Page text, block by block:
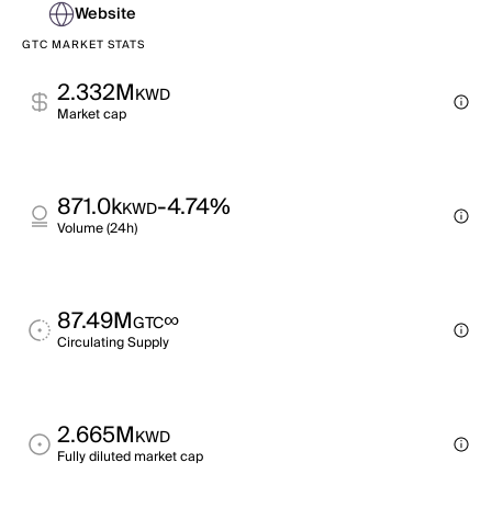
Website
GTC MARKET STATS
2.332MKWD
Market cap
871.0kKWD-4.74%
Volume (24h)
87.49MGTC∞
Circulating Supply
2.665MKWD
Fully diluted market cap